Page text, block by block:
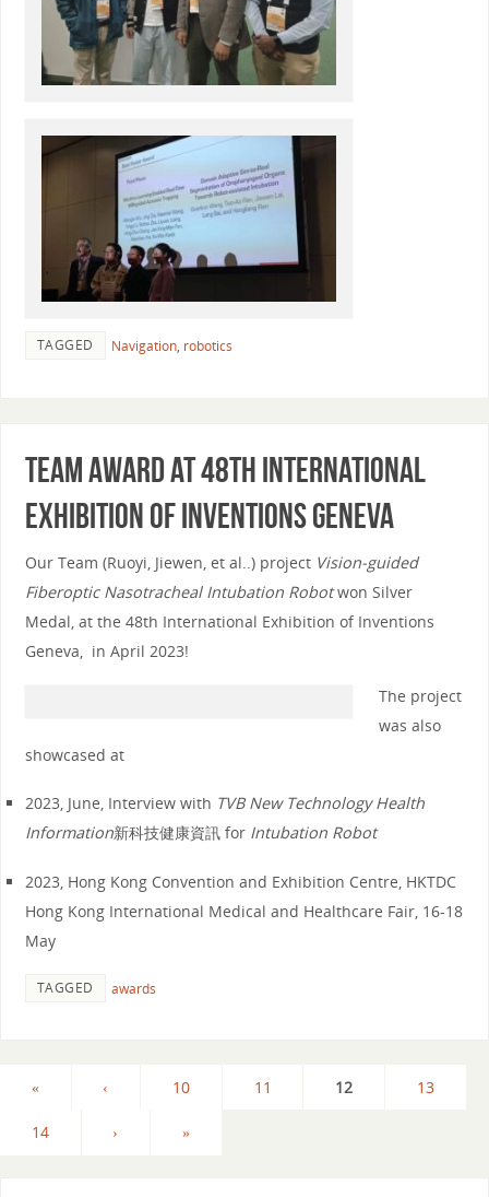
TAGGED Navigation, robotics
Team award at 48th International
Exhibition of Inventions Geneva
Our Team (Ruoyi, Jiewen, et al..) project Vision-guided
Fiberoptic Nasotracheal Intubation Robotwon Silver
Medal, at the 48th International Exhibition of Inventions
Geneva, in April 2023!
The project
was also
showcased at
2023, June, Interview with TVB New Technology Health
Information新科技健康資訊 for Intubation Robot
2023, Hong Kong Convention and Exhibition Centre, HKTDC
Hong Kong International Medical and Healthcare Fair, 16-18
May
TAGGED awards
« ‹ 10 11 12 13
14 › »